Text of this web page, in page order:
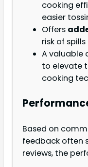
cooking
easier
Offers
risk of
A valuable
to elevate
cooking
Based on
feedback often
reviews, the